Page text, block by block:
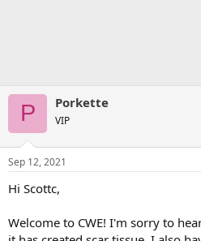
P Porkette
VIP
Sep 12, 2021
Hi Scottc,
Welcome to CWE! I'm sorry to